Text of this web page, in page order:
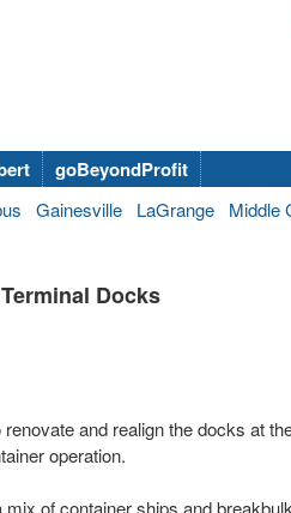
goBeyondProfit
Gainesville LaGrange Middle
Docks
and realign the docks at
operation.
of container ships and